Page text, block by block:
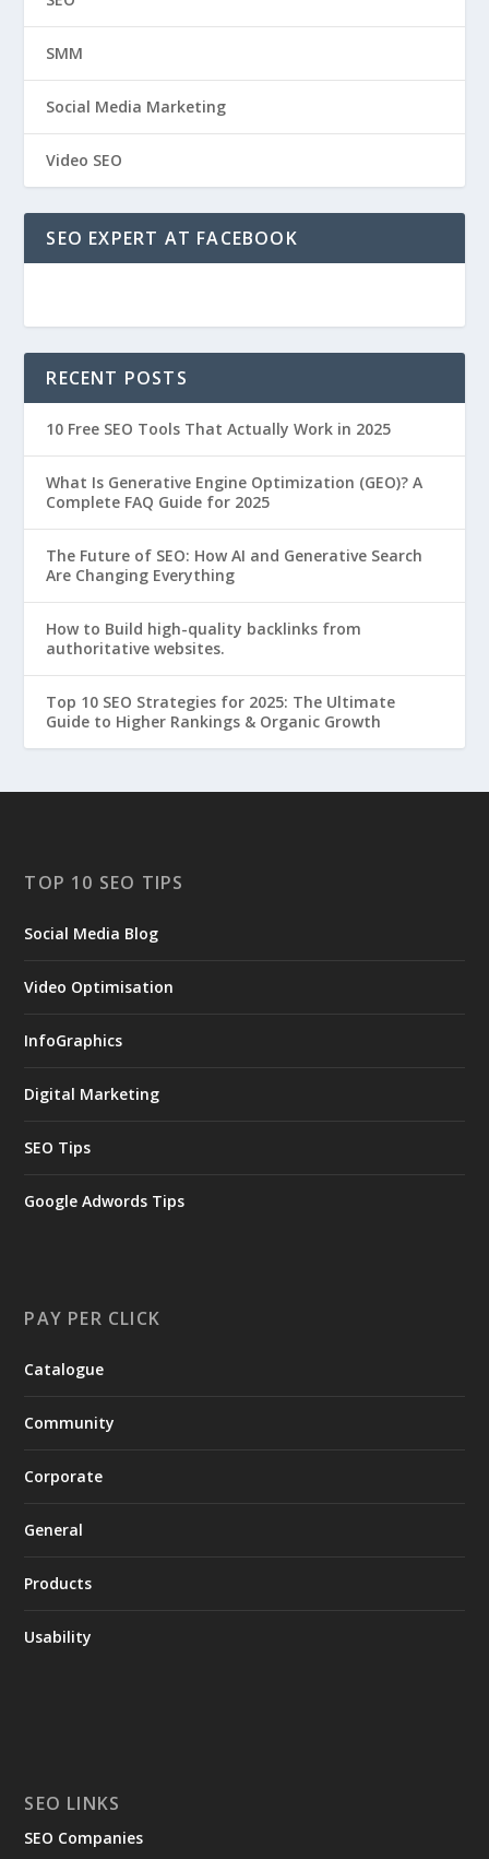
SMM
Social Media Marketing
Video SEO
SEO EXPERT AT FACEBOOK
RECENT POSTS
10 Free SEO Tools That Actually Work in 2025
What Is Generative Engine Optimization (GEO)? A
Complete FAQ Guide for 2025
The Future of SEO: How AI and Generative Search
Are Changing Everything
How to Build high-quality backlinks from
authoritative websites.
Top 10 SEO Strategies for 2025: The Ultimate
Guide to Higher Rankings & Organic Growth
TOP 10 SEO TIPS
Social Media Blog
Video Optimisation
InfoGraphics
Digital Marketing
SEO Tips
Google Adwords Tips
PAY PER CLICK
Catalogue
Community
Corporate
General
Products
Usability
SEO LINKS
SEO Companies